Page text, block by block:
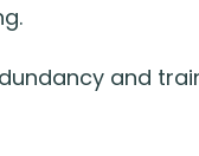
and